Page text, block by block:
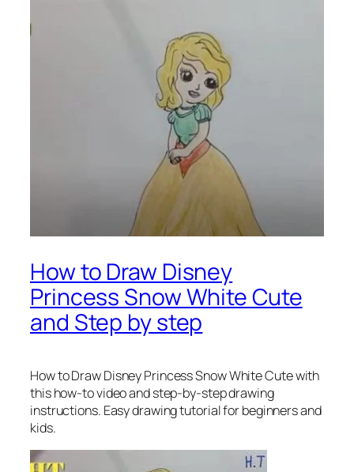
How to Draw Disney
Princess Snow White Cute
and Step by step
How to Draw Disney Princess Snow White Cutewith
this how-to video and step-by-step drawing
instructions. Easy drawing tutorial for beginners and
kids.